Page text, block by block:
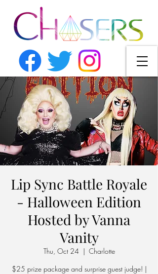
Lip Sync Battle Royale
- Halloween Edition
Hosted by Vanna
Vanity
Thu, Oct 24
  |
Charlotte
$25 prize package and surprise guest judge! |